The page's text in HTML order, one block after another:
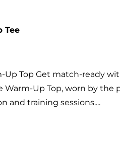
Tee
Up Top Get match-ready
Warm-Up Top, worn by the
and training sessions....